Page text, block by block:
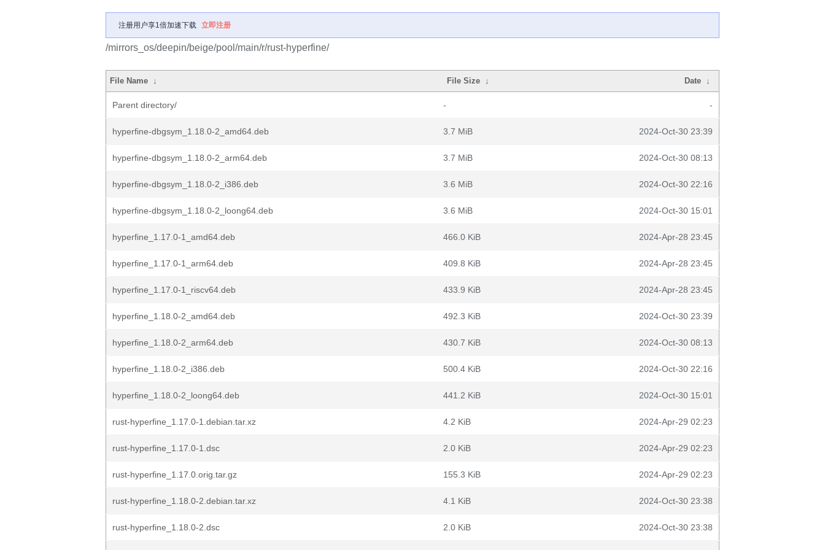
注册用户享1倍加速下载 立即注册
/mirrors_os/deepin/beige/pool/main/r/rust-hyperfine/
File Name ↓ File Size ↓ Date ↓
Parent directory/ - -
hyperfine-dbgsym_1.18.0-2_amd64.deb 3.7 MiB 2024-Oct-30 23:39
hyperfine-dbgsym_1.18.0-2_arm64.deb 3.7 MiB 2024-Oct-30 08:13
hyperfine-dbgsym_1.18.0-2_i386.deb 3.6 MiB 2024-Oct-30 22:16
hyperfine-dbgsym_1.18.0-2_loong64.deb 3.6 MiB 2024-Oct-30 15:01
hyperfine_1.17.0-1_amd64.deb 466.0 KiB 2024-Apr-28 23:45
hyperfine_1.17.0-1_arm64.deb 409.8 KiB 2024-Apr-28 23:45
hyperfine_1.17.0-1_riscv64.deb 433.9 KiB 2024-Apr-28 23:45
hyperfine_1.18.0-2_amd64.deb 492.3 KiB 2024-Oct-30 23:39
hyperfine_1.18.0-2_arm64.deb 430.7 KiB 2024-Oct-30 08:13
hyperfine_1.18.0-2_i386.deb 500.4 KiB 2024-Oct-30 22:16
hyperfine_1.18.0-2_loong64.deb 441.2 KiB 2024-Oct-30 15:01
rust-hyperfine_1.17.0-1.debian.tar.xz 4.2 KiB 2024-Apr-29 02:23
rust-hyperfine_1.17.0-1.dsc 2.0 KiB 2024-Apr-29 02:23
rust-hyperfine_1.17.0.orig.tar.gz 155.3 KiB 2024-Apr-29 02:23
rust-hyperfine_1.18.0-2.debian.tar.xz 4.1 KiB 2024-Oct-30 23:38
rust-hyperfine_1.18.0-2.dsc 2.0 KiB 2024-Oct-30 23:38